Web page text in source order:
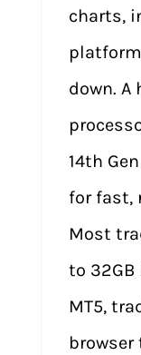
charts,
down. A
14th
for fast,
Most
to 32GB
MT5,